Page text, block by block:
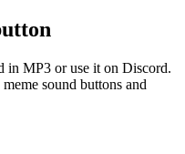
in MP3 or use it on Discord.
sound buttons and